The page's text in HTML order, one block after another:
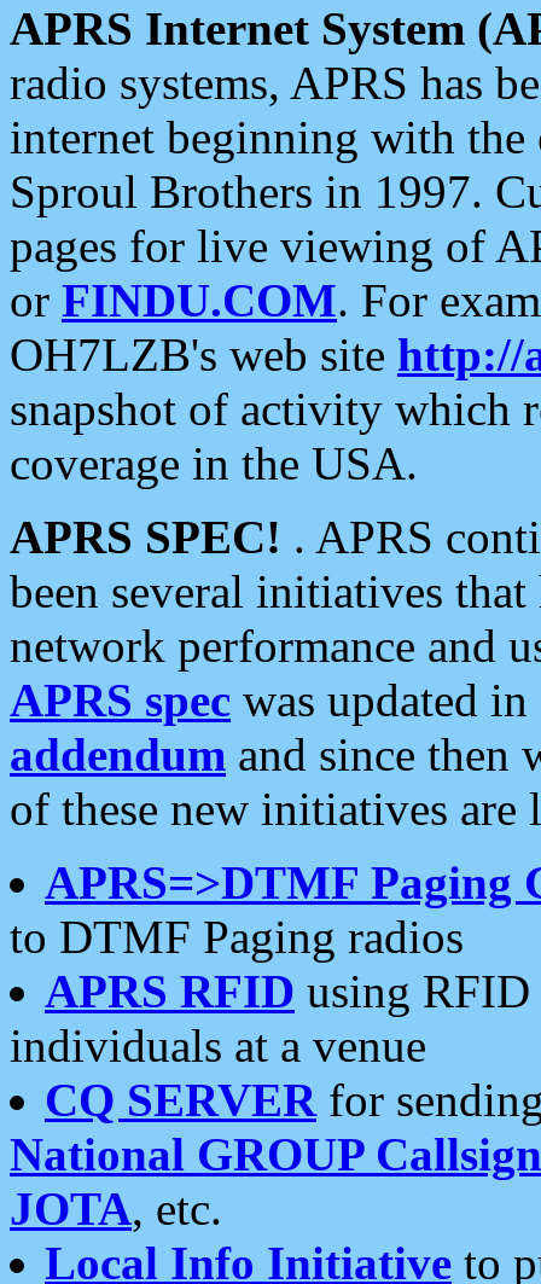
APRS Internet System
radio systems, APRS has
internet beginning with the
Sproul Brothers in 1997.
pages for live viewing of
or FINDU.COM. For
OH7LZB's web site http://
snapshot of activity which
coverage in the USA.
APRS SPEC! . APRS
been several initiatives
network performance and
APRS spec was updated
addendum and since then
of these new initiatives are
APRS=>DTMF Paging
to DTMF Paging radios
APRS RFID using RFID
individuals at a venue
CQ SERVERfor
National GROUP
JOTA, etc.
Local Info Initiative to